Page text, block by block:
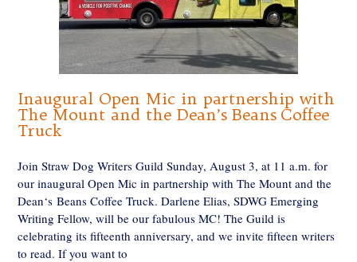
Inaugural Open Mic in partnership with
The Mount and the Dean’s Beans Coffee
Truck
Join Straw Dog Writers Guild Sunday, August 3, at 11 a.m. for
our inaugural Open Mic in partnership with The Mount and the
Dean‘s Beans Coffee Truck. Darlene Elias, SDWG Emerging
Writing Fellow, will be our fabulous MC! The Guild is
celebrating its fifteenth anniversary, and we invite fifteen writers
to read. If you want to